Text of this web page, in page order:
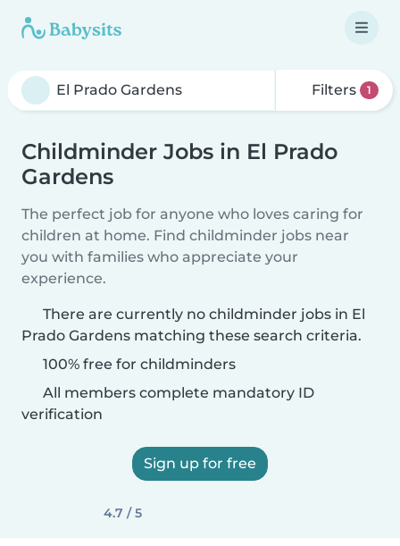
Filters 1
Childminder Jobs in El Prado
Gardens
The perfect job for anyone who loves caring for
children at home. Find childminder jobs near
you with families who appreciate your
experience.
There are currently no childminder jobs in El
Prado Gardens matching these search criteria.
100% free for childminders
All members complete mandatory ID
verification
Sign up for free
4.7 / 5